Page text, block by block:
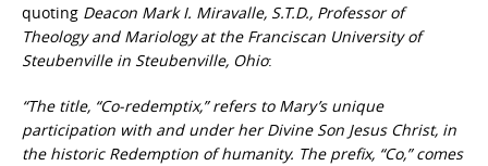
quoting Deacon Mark I. Miravalle, S.T.D., Professor of
Theology and Mariology at the Franciscan University of
Steubenville in Steubenville, Ohio:
“The title, “Co-redemptix,” refers to Mary’s unique
participation with and under her Divine Son Jesus Christ, in
the historic Redemption of humanity. The prefix, “Co,” comes